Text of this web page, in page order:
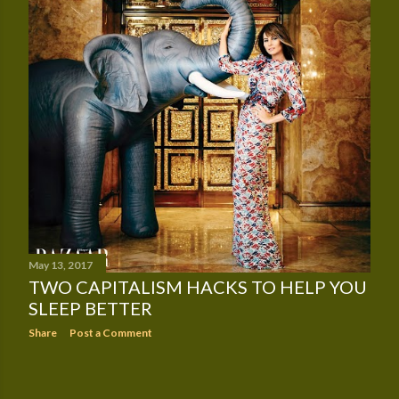
May 13, 2017
TWO CAPITALISM HACKS TO HELP YOU
SLEEP BETTER
Share Post a Comment